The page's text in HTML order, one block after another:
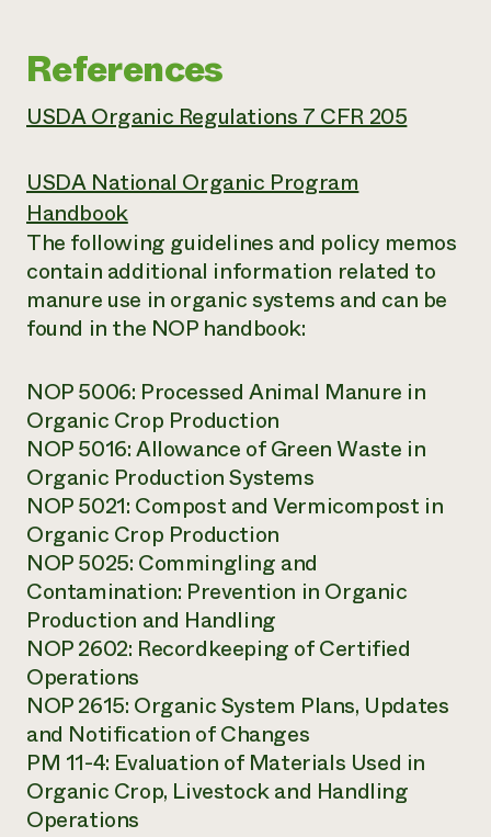
References
USDA Organic Regulations 7 CFR 205
USDA National Organic Program
Handbook
The following guidelines and policy memos
contain additional information related to
manure use in organic systems and can be
found in the NOP handbook:
NOP 5006: Processed Animal Manure in
Organic Crop Production
NOP 5016: Allowance of Green Waste in
Organic Production Systems
NOP 5021: Compost and Vermicompost in
Organic Crop Production
NOP 5025: Commingling and
Contamination: Prevention in Organic
Production and Handling
NOP 2602: Recordkeeping of Certified
Operations
NOP 2615: Organic System Plans, Updates
and Notification of Changes
PM 11-4: Evaluation of Materials Used in
Organic Crop, Livestock and Handling
Operations